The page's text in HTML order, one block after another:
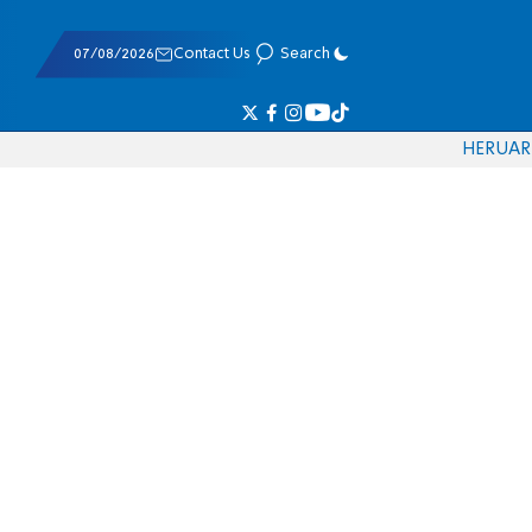
07/08/2026 Contact Us Search
HERUAR